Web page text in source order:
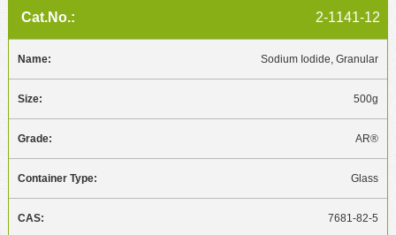
2-1141-12
Sodium Iodide, Granular
500g
AR®
Glass
7681-82-5